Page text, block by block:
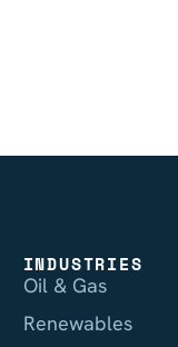
INDUSTRIES
Oil & Gas
Renewables